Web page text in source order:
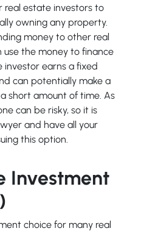
real estate investors to
owning any property.
money to other real
the money to finance
investor earns a fixed
can potentially make a
short amount of time. As
can be risky, so it is
and have all your
this option.
Investment
choice for many real